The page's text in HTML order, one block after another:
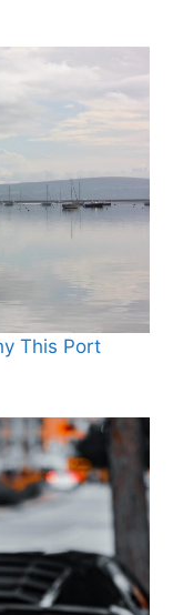
This Port